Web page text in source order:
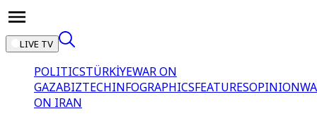
LIVE TV
POLITICSTÜRKİYEWAR ON
GAZABIZTECHINFOGRAPHICSFEATURESOPINION
ON IRAN